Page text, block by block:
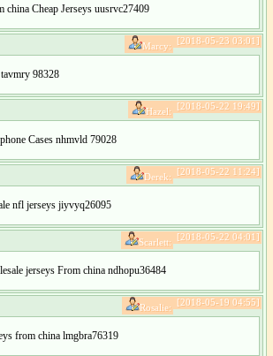
china Cheap Jerseys uusrvc27409
[2018-05-23 03:01]
Marcy:
98328
[2018-05-22 19:49]
Hazel:
Cases nhmvld 79028
[2018-05-22 11:24]
Derek:
nfl jerseys jiyvyq26095
[2018-05-22 04:01]
Scarlett:
jerseys From china ndhopu36484
[2018-05-19 04:55]
Rosalie:
from china lmgbra76319